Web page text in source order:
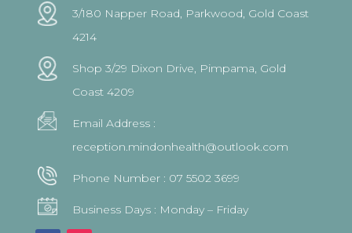
3/180 Napper Road, Parkwood, Gold Coast
4214
Shop 3/29 Dixon Drive, Pimpama, Gold
Coast 4209
Email Address :
reception.mindonhealth@outlook.com
Phone Number : 07 5502 3699
Business Days : Monday – Friday